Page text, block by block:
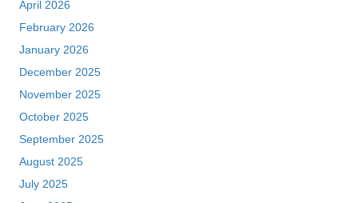
April 2026
February 2026
January 2026
December 2025
November 2025
October 2025
September 2025
August 2025
July 2025